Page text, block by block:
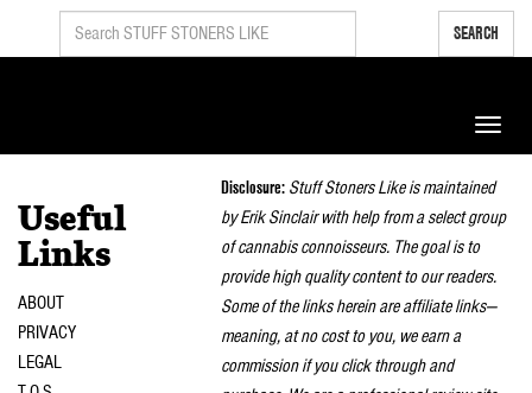
SEARCH
Toggle
Useful
Links
ABOUT
PRIVACY
LEGAL
Disclosure: Stuff Stoners Like is maintained
by Erik Sinclair with help from a select group
of cannabis connoisseurs. The goal is to
provide high quality content to our readers.
Some of the links herein are affiliate links—
meaning, at no cost to you, we earn a
commission if you click through and